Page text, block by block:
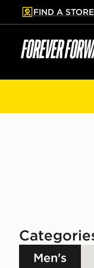
to main content
Skip footer
FIND A STORE
Men's